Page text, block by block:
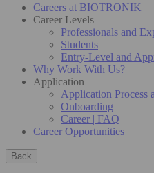
Careers at BIOTRONIK
Career Levels
Professionals and
Students
Entry-Level and
Why Work With Us?
Application
Application Process
Onboarding
Career | FAQ
Career Opportunities
Back